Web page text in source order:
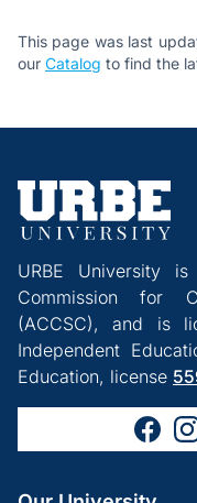
This page was last
our Catalog to find the
URBE University
Commission for
(ACCSC), and is
Independent
Education, license